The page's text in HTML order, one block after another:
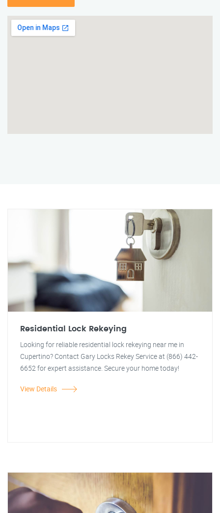
Residential Lock Rekeying
Looking for reliable residential lock rekeying near me in
Cupertino? Contact Gary Locks Rekey Service at (866) 442-
6652 for expert assistance. Secure your home today!
View Details